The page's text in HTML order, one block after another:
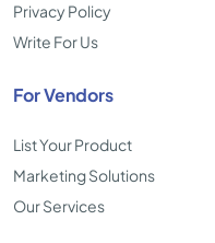
Privacy Policy
Write For Us
For Vendors
List Your Product
Marketing Solutions
Our Services